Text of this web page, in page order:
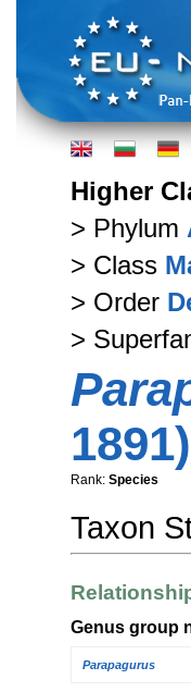
Higher
> Phylum
> Class
> Order
>
1891)
Rank: Species
Taxon
Genus group
Parapagurus